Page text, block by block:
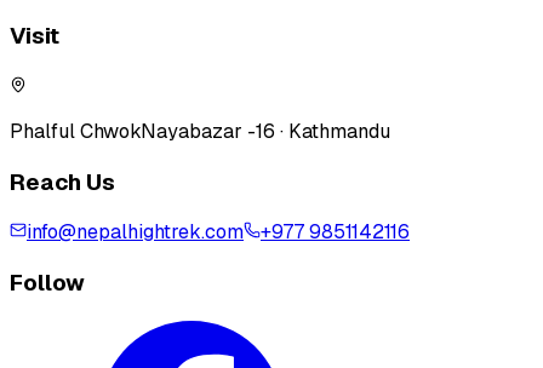
Visit
Phalful ChwokNayabazar -16 · Kathmandu
Reach Us
info@nepalhightrek.com +977 9851142116
Follow